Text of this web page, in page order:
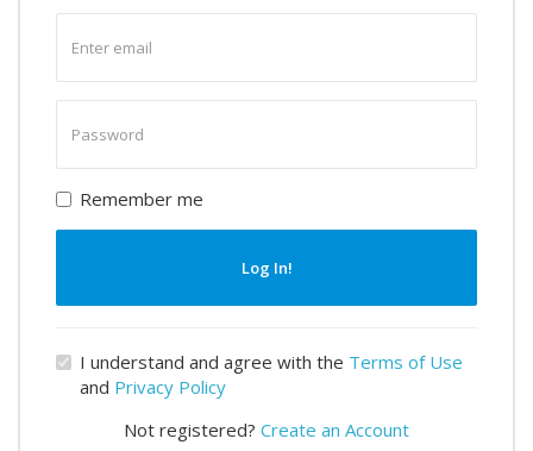
email
password
Remember me
Log In!
I understand and agree with the Terms of Use
and Privacy Policy
Not registered? Create an Account